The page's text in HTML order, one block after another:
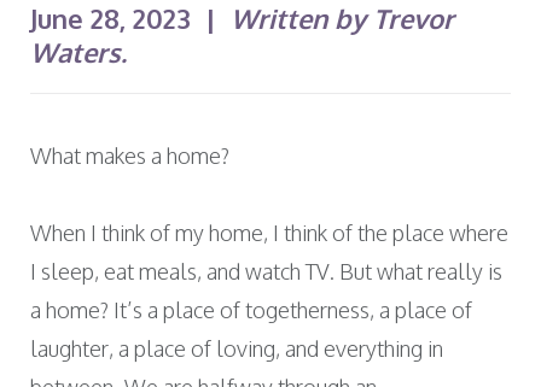
June 28, 2023 |
Written by Trevor
Waters.
What makes a home?
When I think of my home, I think of the place where
I sleep, eat meals, and watch TV. But what really is
a home? It’s a place of togetherness, a place of
laughter, a place of loving, and everything in